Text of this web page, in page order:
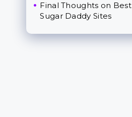
Final Thoughts on Best
Sugar Daddy Sites